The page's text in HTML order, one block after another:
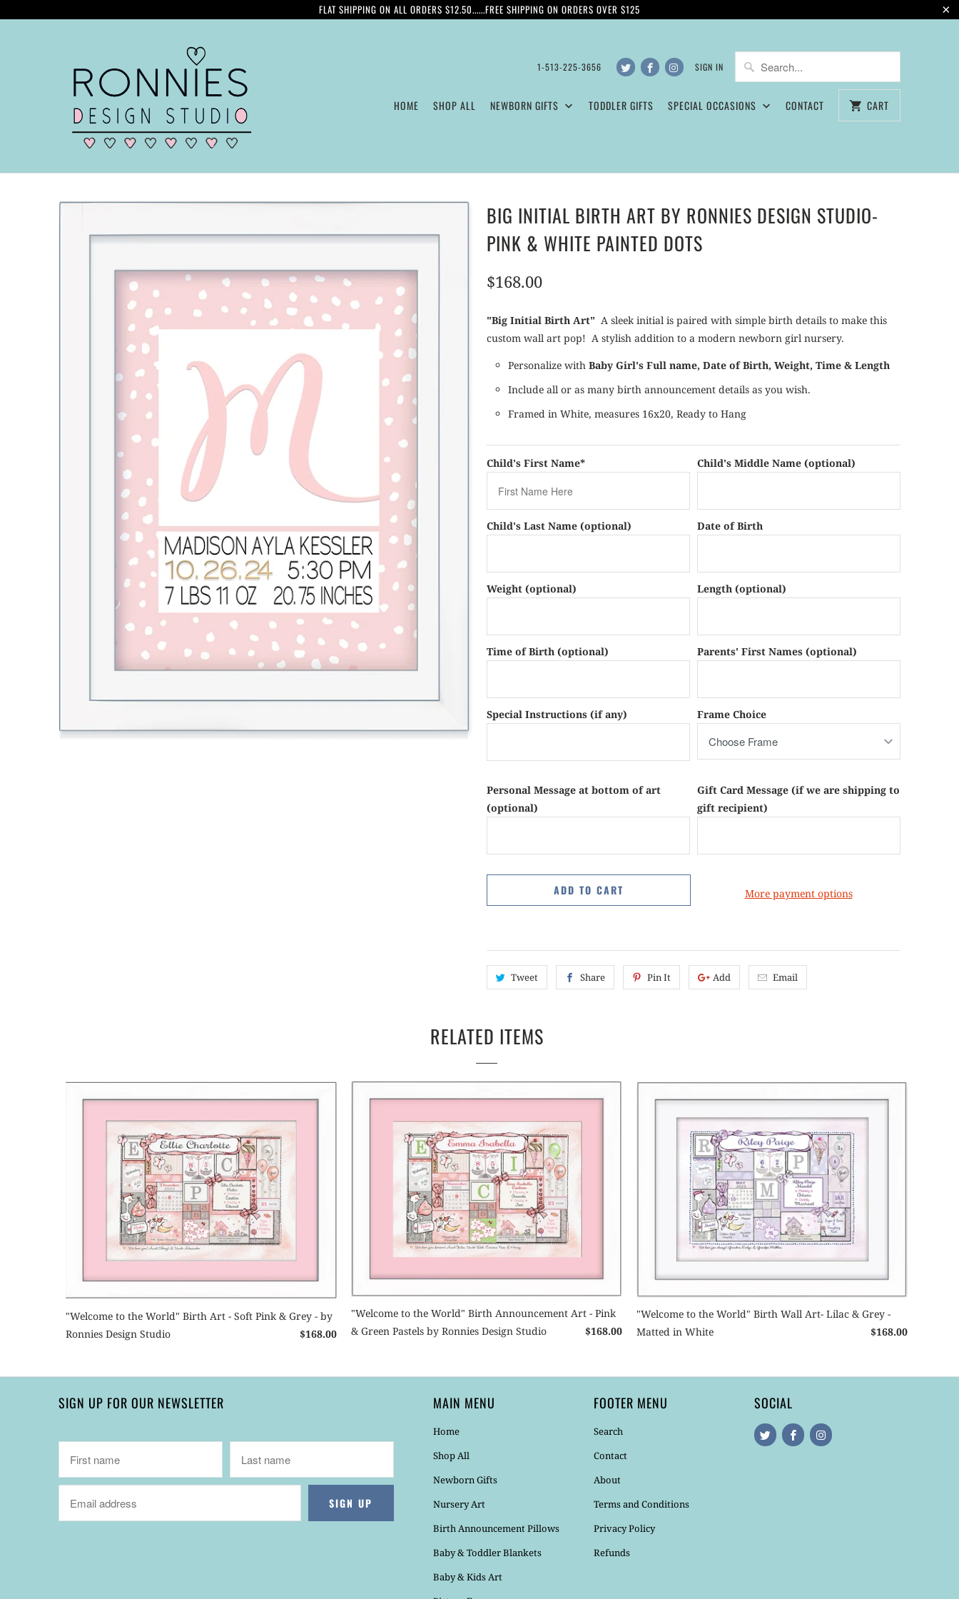
FLAT SHIPPING ON ALL ORDERS $12.50......FREE SHIPPING ON ORDERS OVER $125
1-513-225-3656 SIGN IN
HOME SHOP ALL NEWBORN GIFTS TODDLER GIFTS SPECIAL OCCASIONS CONTACT CART
BIG INITIAL BIRTH ART BY RONNIES DESIGN STUDIO-
PINK & WHITE PAINTED DOTS
$168.00
"Big Initial Birth Art" A sleek initial is paired with simple birth details to make this
custom wall art pop! A stylish addition to a modern newborn girl nursery.
Personalize with Baby Girl's Full name, Date of Birth, Weight, Time & Length
Include all or as many birth announcement details as you wish.
Framed in White, measures 16x20, Ready to Hang
Child's First Name* Child's Middle Name (optional)
Child's Last Name (optional) Date of Birth
Weight (optional) Length (optional)
Time of Birth (optional) Parents' First Names (optional)
Special Instructions (if any) Frame Choice
Personal Message at bottom of art
(optional)
Gift Card Message (if we are shipping to
gift recipient)
ADD TO CART More payment options
Tweet Share Pin It Add Email
RELATED ITEMS
"Welcome to the World" Birth Art - Soft Pink & Grey - by
Ronnies Design Studio
$168.00
"Welcome to the World" Birth Announcement Art - Pink
& Green Pastels by Ronnies Design Studio
$168.00
"Welcome to the World" Birth Wall Art- Lilac & Grey -
Matted in White
$168.00
SIGN UP FOR OUR NEWSLETTER MAIN MENU
Home
Shop All
Newborn Gifts
Nursery Art
Birth Announcement Pillows
Baby & Toddler Blankets
Baby & Kids Art
FOOTER MENU
Search
Contact
About
Terms and Conditions
Privacy Policy
Refunds
SOCIAL